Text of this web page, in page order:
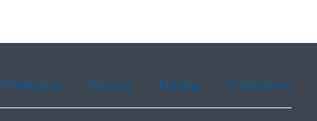
Portuguese Russian Tagalog Vietnamese